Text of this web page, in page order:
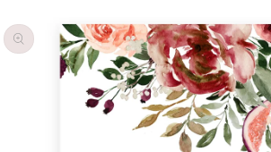
SKIP TO
PRODUCT
INFORMATION